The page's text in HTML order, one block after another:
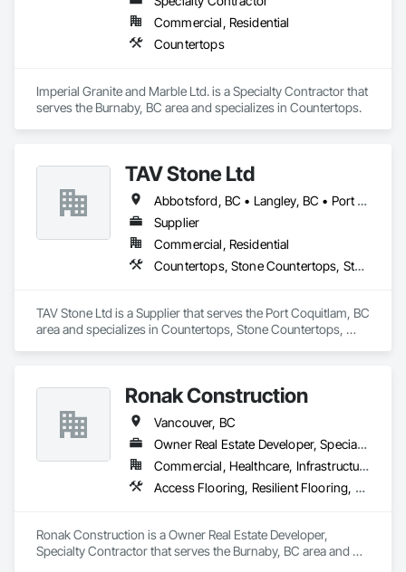
Paving, Demolition, Fencing, Landscape, and General
Facilities Support. Whether supporting ground-up projects,
tenant improvements, federal/military work, or regional
We take pride in being a problem-solving partner to GCs—
effective solutions makes us a trusted subcontracting
resource.
Core Capabilities
Concrete: Foundations, slabs, curbs, sidewalks, trench pour-
Mechanical Services: HVAC installation, ductwork, split
systems, exhaust
Plumbing: Rough-in, waste/vent, fixtures, sawcut/patch
Site Work & Civil: Grading, utilities support, trenching, backfill
Paving: Asphalt, gravel, TrueGrid installs, striping prep
Fencing & Gates: Chain link, security fencing, bollards
General Construction Services: Selective demo, carpentry,
punch-out, facilities maintenance
Commercial, Residential
Countertops
Imperial Granite and Marble Ltd. is a Specialty Contractor that
serves the Burnaby, BC area and specializes in Countertops.
TAV Stone Ltd
Abbotsford, BC • Langley, BC • Port Coquitlam, BC • Vancouver, BC • West Vancouver, BC
Supplier
Commercial, Residential
Countertops, Stone Countertops, Stone Retaining Walls
TAV Stone Ltd is a Supplier that serves the Port Coquitlam, BC
area and specializes in Countertops, Stone Countertops,
Ronak Construction
Vancouver, BC
Owner Real Estate Developer, Specialty Contractor
Commercial, Healthcare, Infrastructure, Institutional, Residential
Access Flooring, Resilient Flooring, Specialty Flooring, Terrazzo Flooring, Textured Ceilings, Tile, Tile Wall Panels, Toilet Bath and Laundry Accessories, Wood Countertops, Wood Flooring
Ronak Construction is a Owner Real Estate Developer,
Specialty Contractor that serves the Burnaby, BC area and